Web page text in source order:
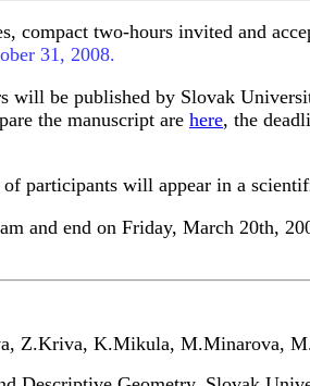
two-hours invited and
31, 2008.
will be published by Slovak
the manuscript are here, the
of participants will appear in a
and end on Friday, March 20th,
Z.Kriva, K.Mikula, M.Minarova,